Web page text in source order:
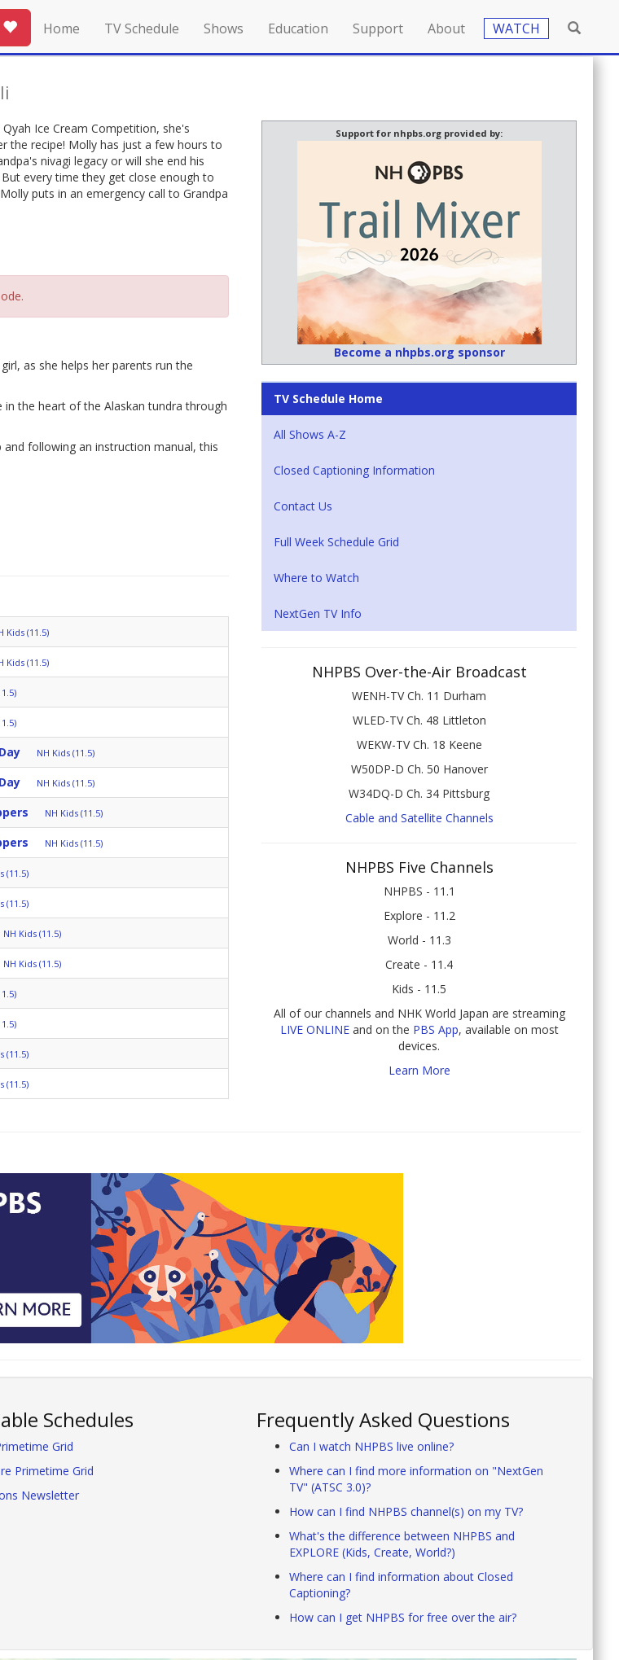
Home TV Schedule Shows Education Support About WATCH
Ice Cream Competition, she's
the recipe! Molly has just a few hours to
nivagi legacy or will she end his
every time they get close enough to
puts in an emergency call to Grandpa
as she helps her parents run the
the heart of the Alaskan tundra through
following an instruction manual, this
Kids (11.5)
Kids (11.5)
NH Kids (11.5)
NH Kids (11.5)
NH Kids (11.5)
NH Kids (11.5)
(11.5)
(11.5)
NH Kids (11.5)
NH Kids (11.5)
(11.5)
(11.5)
Support for nhpbs.org provided by:
Become a nhpbs.org sponsor
TV Schedule Home
All Shows A-Z
Closed Captioning Information
Contact Us
Full Week Schedule Grid
Where to Watch
NextGen TV Info
NHPBS Over-the-Air Broadcast
WENH-TV Ch. 11 Durham
WLED-TV Ch. 48 Littleton
WEKW-TV Ch. 18 Keene
W50DP-D Ch. 50 Hanover
W34DQ-D Ch. 34 Pittsburg
Cable and Satellite Channels
NHPBS Five Channels
NHPBS - 11.1
Explore - 11.2
World - 11.3
Create - 11.4
Kids - 11.5
All of our channels and NHK World Japan are streaming
LIVE ONLINEand on the PBS App, available on most
devices.
Learn More
Schedules
Grid
Primetime Grid
Newsletter
Frequently Asked Questions
Can I watch NHPBS live online?
Where can I find more information on "NextGen
TV" (ATSC 3.0)?
How can I find NHPBS channel(s) on my TV?
What's the difference between NHPBS and
EXPLORE (Kids, Create, World?)
Where can I find information about Closed
Captioning?
How can I get NHPBS for free over the air?